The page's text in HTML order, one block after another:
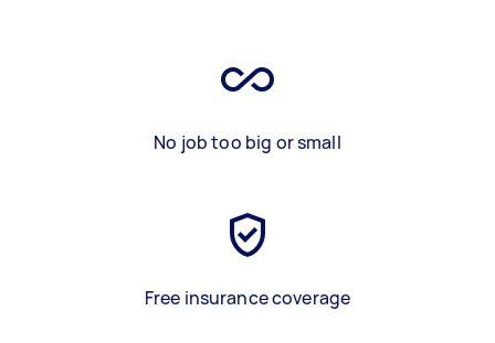
No job too big or small
Free insurance coverage